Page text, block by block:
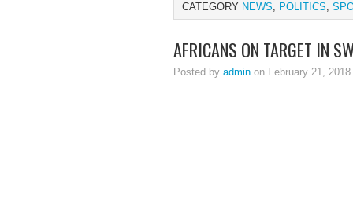
CATEGORY NEWS, POLITICS,
AFRICANS ON TARGET IN
Posted by admin on February 21,